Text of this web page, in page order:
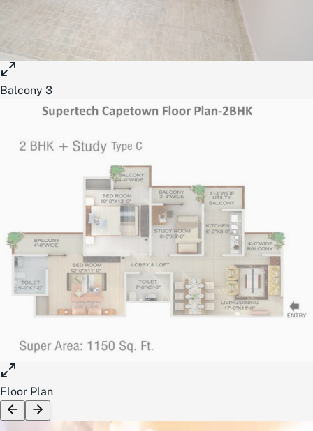
Balcony 3
Floor Plan